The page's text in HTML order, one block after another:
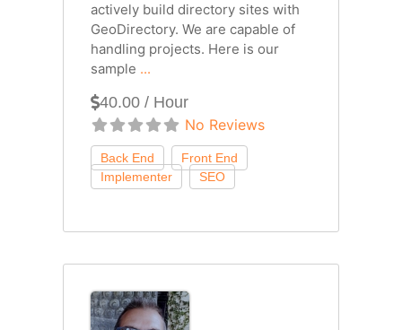
actively build directory sites with
GeoDirectory. We are capable of
handling projects. Here is our
sample ...
40.00 / Hour
No Reviews